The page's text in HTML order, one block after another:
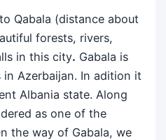
Qabala (distance about
forests, rivers,
in this city. Gabala is
Azerbaijan. In adition it
Albania state. Along
as one of the
the way of Gabala, we